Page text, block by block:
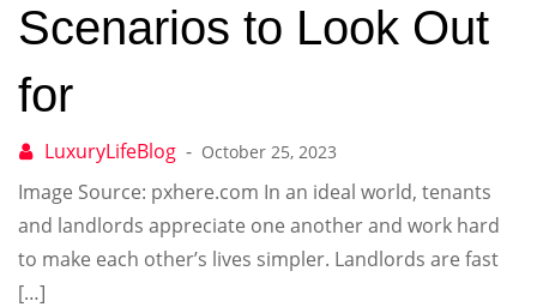
Scenarios to Look Out
for
October 25, 2023
Image Source: pxhere.com In an ideal world, tenants
and landlords appreciate one another and work hard
to make each other’s lives simpler. Landlords are fast
[…]